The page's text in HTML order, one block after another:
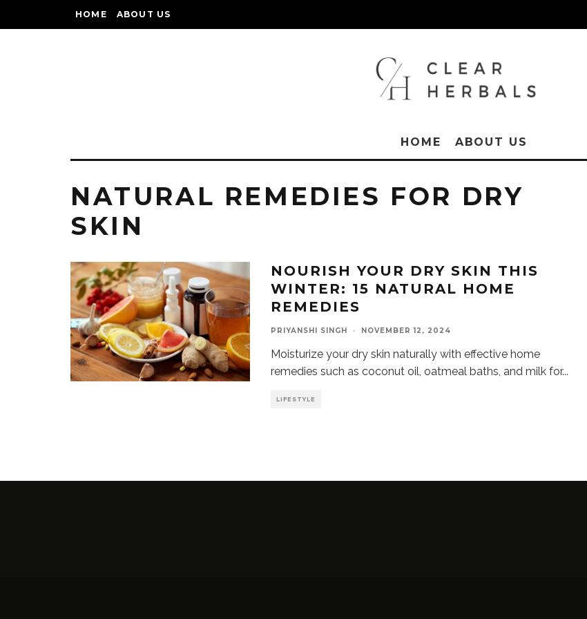
HOME ABOUT US
HOME ABOUT US
NATURAL REMEDIES FOR DRY
SKIN
NOURISH YOUR DRY SKIN THIS
WINTER: 15 NATURAL HOME
REMEDIES
PRIYANSHI SINGH · NOVEMBER 12, 2024
Moisturize your dry skin naturally with effective home
remedies such as coconut oil, oatmeal baths, and milk for...
LIFESTYLE